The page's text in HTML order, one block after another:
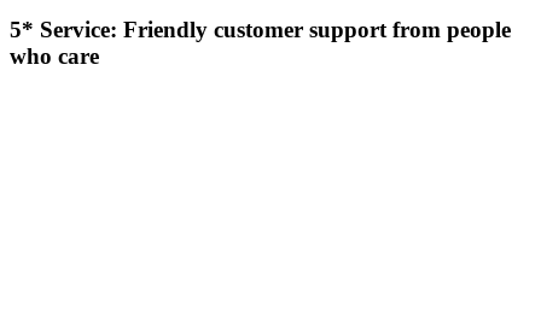
5* Service: Friendly customer support from people
who care